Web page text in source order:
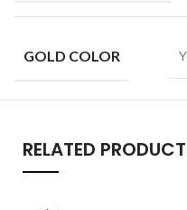
GOLD COLOR
RELATED